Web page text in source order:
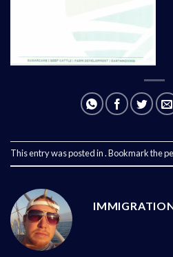
This entry was posted in . Bookmark the